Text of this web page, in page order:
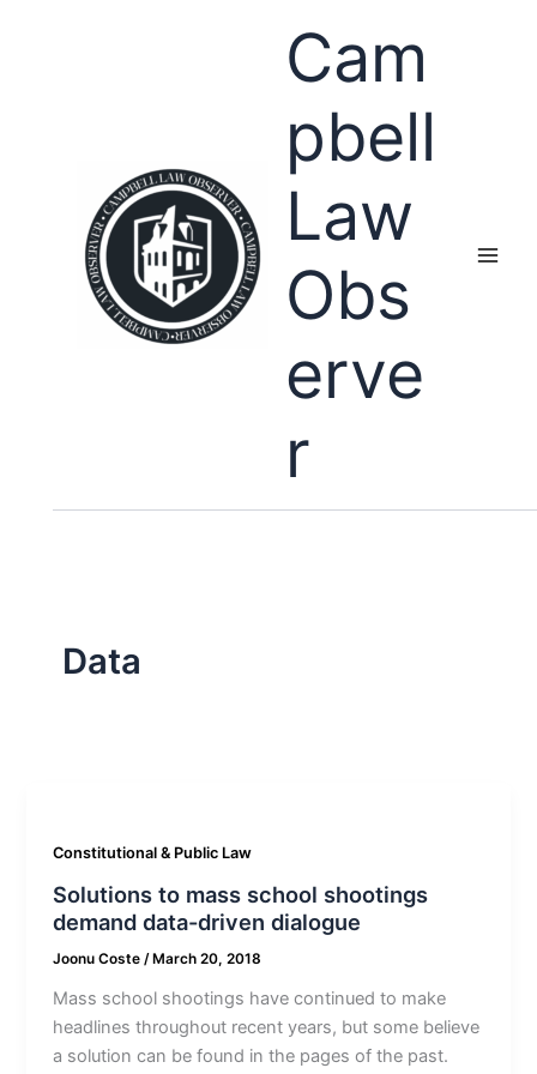
Cam
pbell
Law
Obs
erve
r
Data
Constitutional & Public Law
Solutions to mass school shootings
demand data-driven dialogue
Joonu Coste /March 20, 2018
Mass school shootings have continued to make
headlines throughout recent years, but some believe
a solution can be found in the pages of the past.